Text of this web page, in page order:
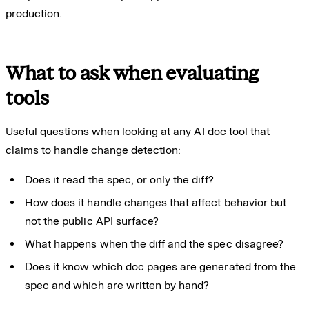
production.
What to ask when evaluating
tools
Useful questions when looking at any AI doc tool that
claims to handle change detection:
Does it read the spec, or only the diff?
How does it handle changes that affect behavior but
not the public API surface?
What happens when the diff and the spec disagree?
Does it know which doc pages are generated from the
spec and which are written by hand?